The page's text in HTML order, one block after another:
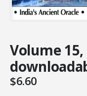
Volume
$6.60